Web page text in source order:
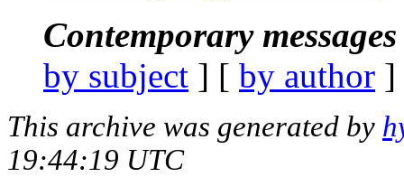
Contemporary
by subject ] [ by author
This archive was generated by
19:44:19 UTC